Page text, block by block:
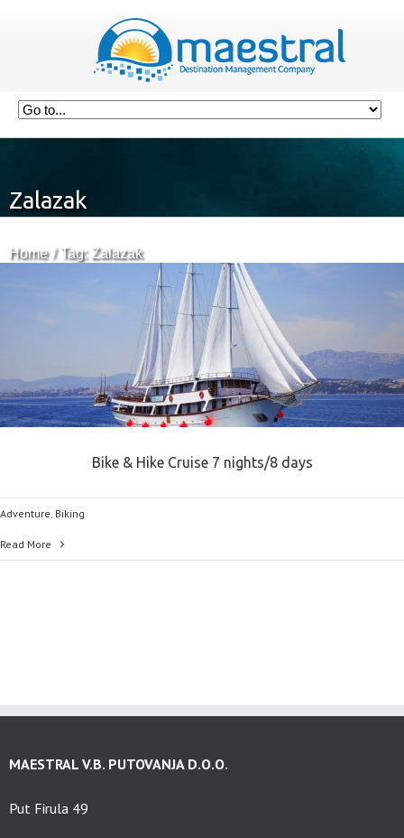
Zalazak
Home Tag: Zalazak
Bike & Hike Cruise 7 nights/8 days
Adventure, Biking
Read More
MAESTRAL V.B. PUTOVANJA D.O.O.
Put Firula 49